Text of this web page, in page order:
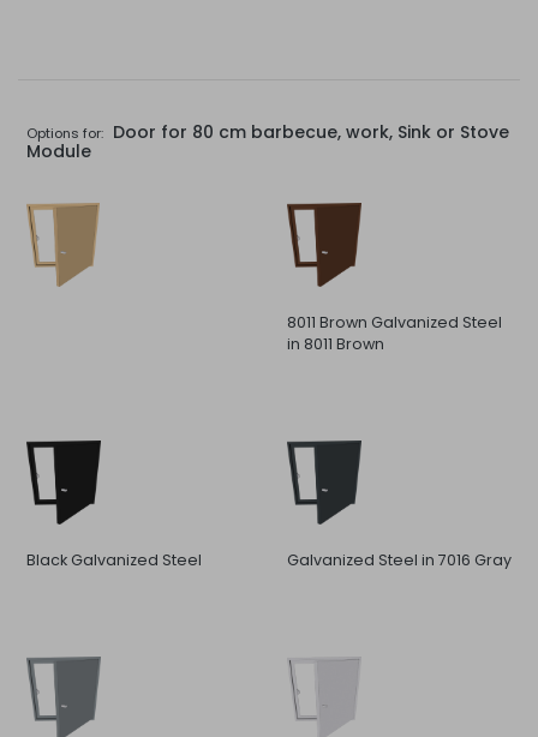
Options for: Door for 80 cm barbecue, work, Sink or Stove
Module
8011 Brown Galvanized Steel
in 8011 Brown
Black Galvanized Steel Galvanized Steel in 7016 Gray